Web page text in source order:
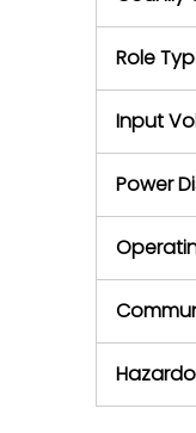
Role
Input
Power